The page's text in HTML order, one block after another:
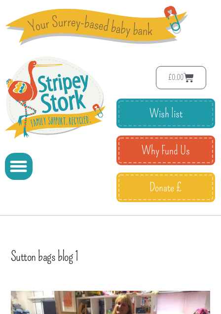
£0.00
Wish list
Why Fund Us
Donate £
Sutton bags blog 1